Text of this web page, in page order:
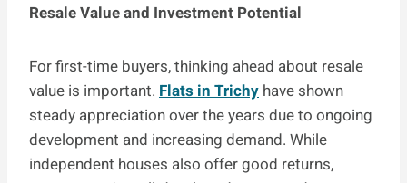
Resale Value and Investment Potential
For first-time buyers, thinking ahead about resale
value is important. Flats in Trichy have shown
steady appreciation over the years due to ongoing
development and increasing demand. While
independent houses also offer good returns,